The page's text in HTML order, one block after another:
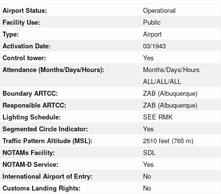
Airport Status:
Operational
Facility Use:
Public
Type:
Airport
Activation Date:
03/1943
Control tower:
Yes
Attendance (Months/Days/Hours):
Months/Days/Hours
ALL/ALL/ALL
Boundary ARTCC:
ZAB (Albuquerque)
Responsible ARTCC:
ZAB (Albuquerque)
Lighting Schedule:
SEE RMK
Segmented Circle Indicator:
Yes
Traffic Pattern Altitude (MSL):
2510 feet (765 m)
NOTAMs Facility:
SDL
NOTAM-D Service:
Yes
International Airport of Entry:
No
Customs Landing Rights:
No